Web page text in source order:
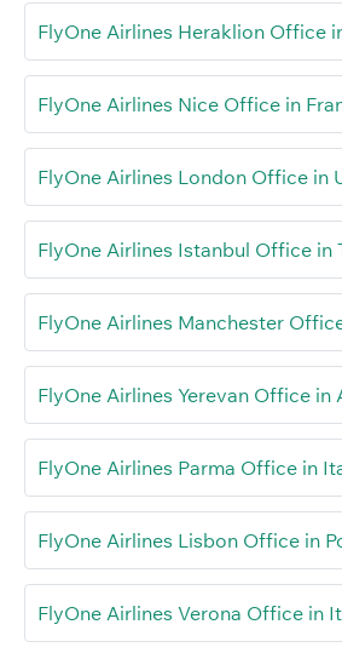
FlyOne Airlines Heraklion Office
FlyOne Airlines Nice Office in
FlyOne Airlines London Office in
FlyOne Airlines Istanbul Office in
FlyOne Airlines Manchester
FlyOne Airlines Yerevan Office in
FlyOne Airlines Parma Office in
FlyOne Airlines Lisbon Office in
FlyOne Airlines Verona Office in